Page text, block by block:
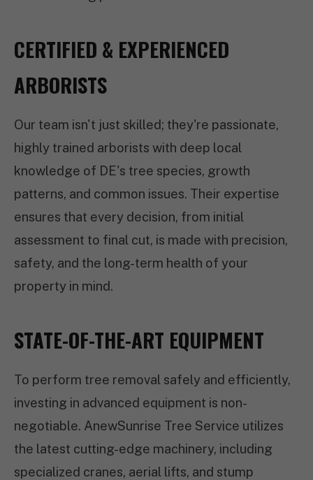
CERTIFIED & EXPERIENCED
ARBORISTS
Our team isn't just skilled; they're passionate,
highly trained arborists with deep local
knowledge of DE's tree species, growth
patterns, and common issues. Their expertise
ensures that every decision, from initial
assessment to final cut, is made with precision,
safety, and the long-term health of your
property in mind.
STATE-OF-THE-ART EQUIPMENT
To perform tree removal safely and efficiently,
investing in advanced equipment is non-
negotiable. AnewSunrise Tree Service utilizes
the latest cutting-edge machinery, including
specialized cranes, aerial lifts, and stump